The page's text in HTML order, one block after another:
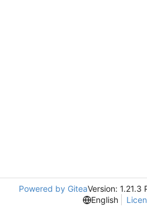
Powered by GiteaVersion: 1.21.3
English